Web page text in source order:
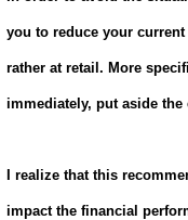
you to reduce your
rather at retail. More
immediately, put aside
I realize that this
impact the financial